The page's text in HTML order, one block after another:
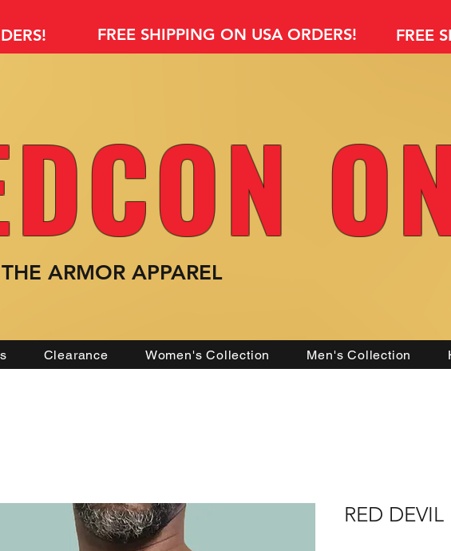
FREE SHIPPING ON USA ORDERS! FREE
ARMOR APPAREL
Clearance Women's Collection Men's Collection
RED DEVIL